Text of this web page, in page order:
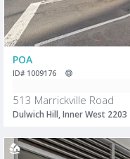
POA
ID# 1009176
513 Marrickville Road
Dulwich Hill, Inner West 2203